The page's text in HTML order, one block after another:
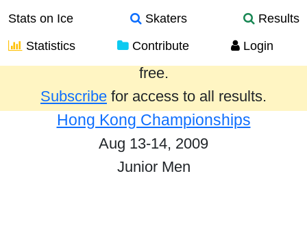
Stats on Ice Skaters
Results
Statistics
Contribute Login
Results from the past year are provided
free.
Subscribe for access to all results.
Hong Kong Championships
Aug 13-14, 2009
Junior Men